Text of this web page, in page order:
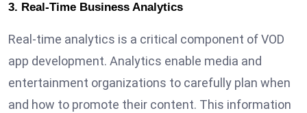
3. Real-Time Business Analytics
Real-time analytics is a critical component of VOD
app development. Analytics enable media and
entertainment organizations to carefully plan when
and how to promote their content. This information